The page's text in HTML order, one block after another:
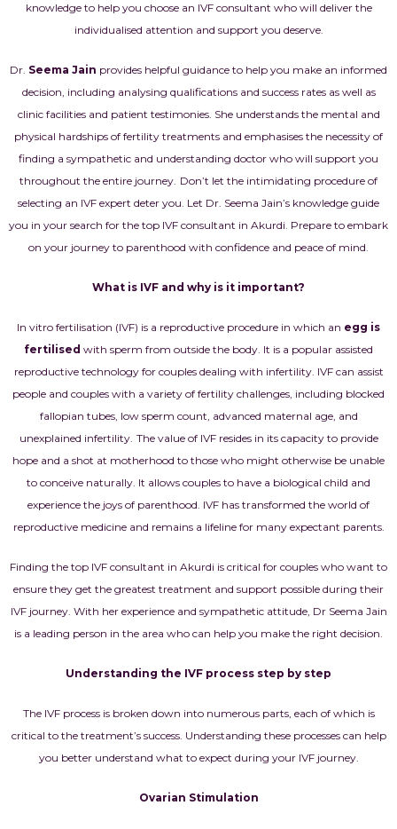
knowledge to help you choose an IVF consultant who will deliver the
individualised attention and support you deserve.
Dr. Seema Jain provides helpful guidance to help you make an informed
decision, including analysing qualifications and success rates as well as
clinic facilities and patient testimonies. She understands the mental and
physical hardships of fertility treatments and emphasises the necessity of
finding a sympathetic and understanding doctor who will support you
throughout the entire journey. Don’t let the intimidating procedure of
selecting an IVF expert deter you. Let Dr. Seema Jain’s knowledge guide
you in your search for the top IVF consultant in Akurdi. Prepare to embark
on your journey to parenthood with confidence and peace of mind.
What is IVF and why is it important?
In vitro fertilisation (IVF) is a reproductive procedure in which an egg is
fertilised with sperm from outside the body. It is a popular assisted
reproductive technology for couples dealing with infertility. IVF can assist
people and couples with a variety of fertility challenges, including blocked
fallopian tubes, low sperm count, advanced maternal age, and
unexplained infertility. The value of IVF resides in its capacity to provide
hope and a shot at motherhood to those who might otherwise be unable
to conceive naturally. It allows couples to have a biological child and
experience the joys of parenthood. IVF has transformed the world of
reproductive medicine and remains a lifeline for many expectant parents.
Finding the top IVF consultant in Akurdi is critical for couples who want to
ensure they get the greatest treatment and support possible during their
IVF journey. With her experience and sympathetic attitude, Dr Seema Jain
is a leading person in the area who can help you make the right decision.
Understanding the IVF process step by step
The IVF process is broken down into numerous parts, each of which is
critical to the treatment’s success. Understanding these processes can help
you better understand what to expect during your IVF journey.
Ovarian Stimulation